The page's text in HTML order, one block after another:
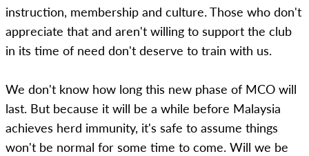
instruction, membership and culture. Those who don't
appreciate that and aren't willing to support the club
in its time of need don't deserve to train with us.
We don't know how long this new phase of MCO will
last. But because it will be a while before Malaysia
achieves herd immunity, it's safe to assume things
won't be normal for some time to come. Will we be